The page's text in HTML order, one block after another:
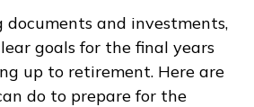
documents and investments,
goals for the final years
up to retirement. Here are
do to prepare for the